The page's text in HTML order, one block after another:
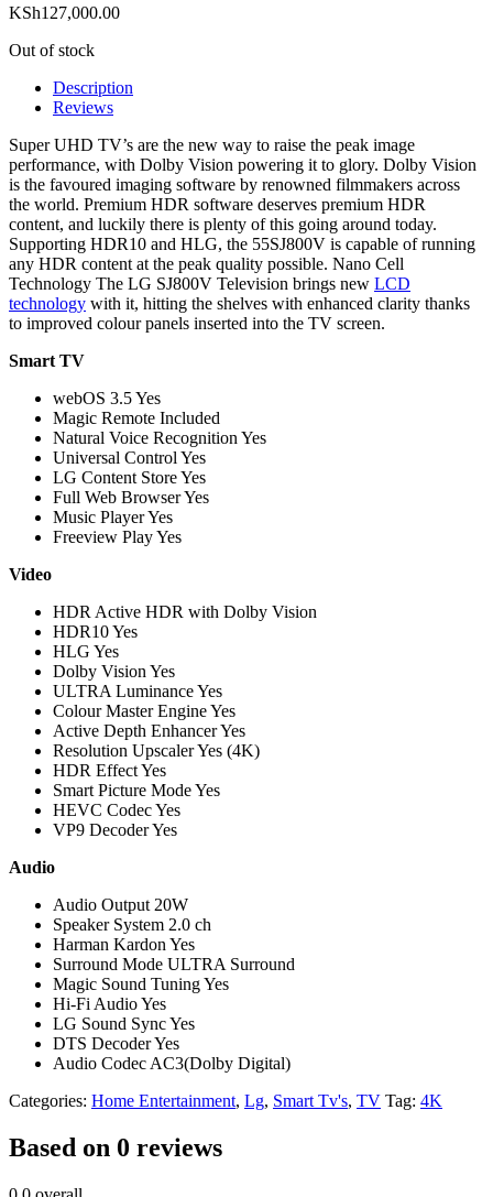
KSh127,000.00
Out of stock
Description
Reviews
Super UHD TV’s are the new way to raise the peak image
performance, with Dolby Vision powering it to glory. Dolby Vision
is the favoured imaging software by renowned filmmakers across
the world. Premium HDR software deserves premium HDR
content, and luckily there is plenty of this going around today.
Supporting HDR10 and HLG, the 55SJ800V is capable of running
any HDR content at the peak quality possible. Nano Cell
Technology The LG SJ800V Television brings new LCD
technology with it, hitting the shelves with enhanced clarity thanks
to improved colour panels inserted into the TV screen.
Smart TV
webOS 3.5 Yes
Magic Remote Included
Natural Voice Recognition Yes
Universal Control Yes
LG Content Store Yes
Full Web Browser Yes
Music Player Yes
Freeview Play Yes
Video
HDR Active HDR with Dolby Vision
HDR10 Yes
HLG Yes
Dolby Vision Yes
ULTRA Luminance Yes
Colour Master Engine Yes
Active Depth Enhancer Yes
Resolution Upscaler Yes (4K)
HDR Effect Yes
Smart Picture Mode Yes
HEVC Codec Yes
VP9 Decoder Yes
Audio
Audio Output 20W
Speaker System 2.0 ch
Harman Kardon Yes
Surround Mode ULTRA Surround
Magic Sound Tuning Yes
Hi-Fi Audio Yes
LG Sound Sync Yes
DTS Decoder Yes
Audio Codec AC3(Dolby Digital)
Categories: Home Entertainment, Lg, Smart Tv's, TV Tag: 4K
Based on 0 reviews